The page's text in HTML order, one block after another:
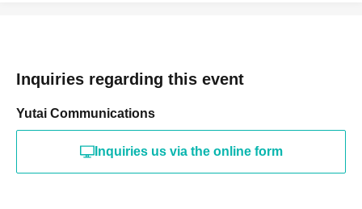
Inquiries regarding this event
Yutai Communications
Inquiries us via the online form